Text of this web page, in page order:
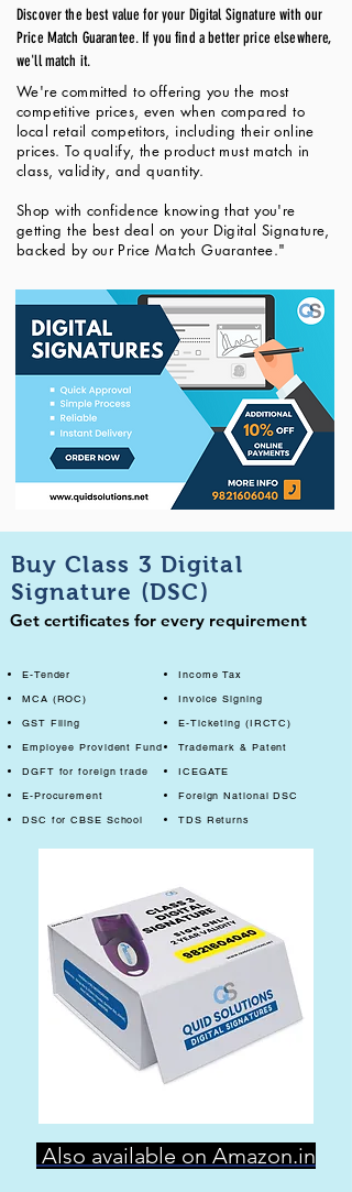
Discover the best value for your Digital Signature with our
Price Match Guarantee. If you find a better price elsewhere,
we'll match it.
We're committed to offering you the most
competitive prices, even when compared to
local retail competitors, including their online
prices. To qualify, the product must match in
class, validity, and quantity.
Shop with confidence knowing that you're
getting the best deal on your Digital Signature,
backed by our Price Match Guarantee."
Buy Class 3 Digital
Signature (DSC)
Get certificates for every requirement
E-Tender
MCA (ROC)
GST Filing
Employee Provident Fund
DGFT for foreign trade
E-Procurement
DSC for CBSE School
Income Tax
Invoice Signing
E-Ticketing (IRCTC)
Trademark & Patent
ICEGATE
Foreign National DSC
TDS Returns
Also available on Amazon.in